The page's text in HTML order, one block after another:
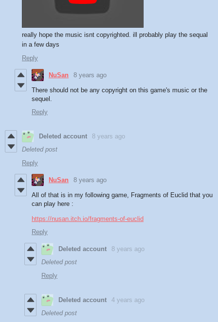
really hope the music isnt copyrighted. ill probably play the sequal
in a few days
Reply
NuSan 8 years ago
There should not be any copyright on this game's music or the
sequel.
Reply
Deleted account
8 years ago
Deleted post
Reply
NuSan 8 years ago
All of that is in my following game, Fragments of Euclid that you
can play here :
https://nusan.itch.io/fragments-of-euclid
Reply
Deleted account
8 years ago
Deleted post
Reply
Deleted account
4 years ago
Deleted post